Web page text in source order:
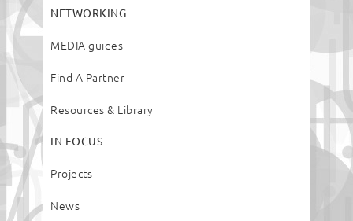
NETWORKING
MEDIA guides
Find A Partner
Resources & Library
IN FOCUS
Projects
News